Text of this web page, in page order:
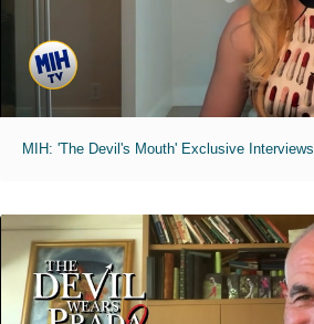
MIH: 'The Devil's Mouth' Exclusive Interviews